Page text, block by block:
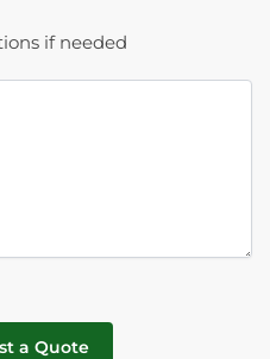
if needed
a Quote